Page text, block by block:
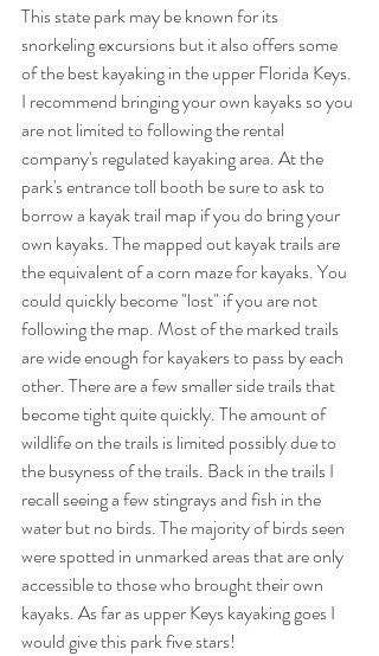
This state park may be known for its
snorkeling excursions but it also offers some
of the best kayaking in the upper Florida Keys.
I recommend bringing your own kayaks so you
are not limited to following the rental
company's regulated kayaking area. At the
park's entrance toll booth be sure to ask to
borrow a kayak trail map if you do bring your
own kayaks. The mapped out kayak trails are
the equivalent of a corn maze for kayaks. You
could quickly become "lost" if you are not
following the map. Most of the marked trails
are wide enough for kayakers to pass by each
other. There are a few smaller side trails that
become tight quite quickly. The amount of
wildlife on the trails is limited possibly due to
the busyness of the trails. Back in the trails I
recall seeing a few stingrays and fish in the
water but no birds. The majority of birds seen
were spotted in unmarked areas that are only
accessible to those who brought their own
kayaks. As far as upper Keys kayaking goes I
would give this park five stars!